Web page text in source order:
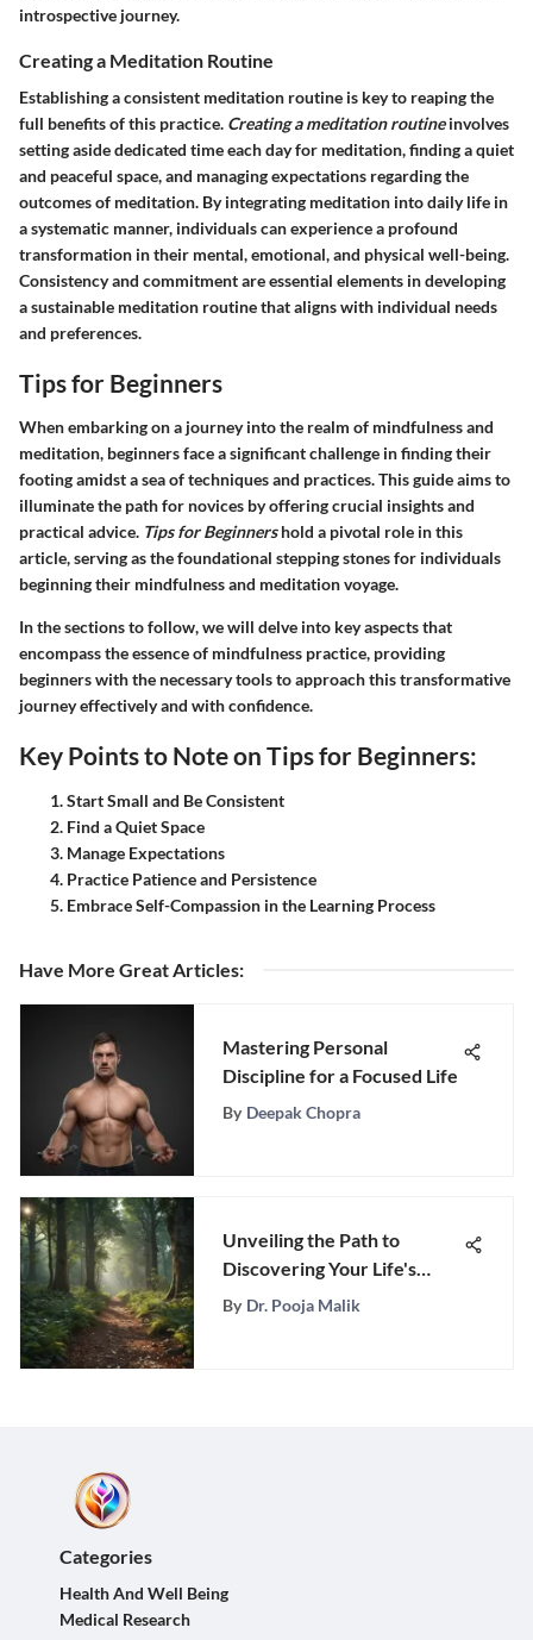
introspective journey.
Creating a Meditation Routine
Establishing a consistent meditation routine is key to reaping the
full benefits of this practice. Creating a meditation routineinvolves
setting aside dedicated time each day for meditation, finding a quiet
and peaceful space, and managing expectations regarding the
outcomes of meditation. By integrating meditation into daily life in
a systematic manner, individuals can experience a profound
transformation in their mental, emotional, and physical well-being.
Consistency and commitment are essential elements in developing
a sustainable meditation routine that aligns with individual needs
and preferences.
Tips for Beginners
When embarking on a journey into the realm of mindfulness and
meditation, beginners face a significant challenge in finding their
footing amidst a sea of techniques and practices. This guide aims to
illuminate the path for novices by offering crucial insights and
practical advice. Tips for Beginnershold a pivotal role in this
article, serving as the foundational stepping stones for individuals
beginning their mindfulness and meditation voyage.
In the sections to follow, we will delve into key aspects that
encompass the essence of mindfulness practice, providing
beginners with the necessary tools to approach this transformative
journey effectively and with confidence.
Key Points to Note on Tips for Beginners:
Start Small and Be Consistent
Find a Quiet Space
Manage Expectations
Practice Patience and Persistence
Embrace Self-Compassion in the Learning Process
Have More Great Articles:
Mastering Personal
Discipline for a Focused Life
By Deepak Chopra
Unveiling the Path to
Discovering Your Life's
Deepest Desires and
By Dr. Pooja Malik
Categories
Health And Well Being
Medical Research